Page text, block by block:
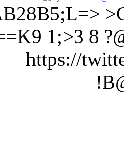
1;>3 8
https://